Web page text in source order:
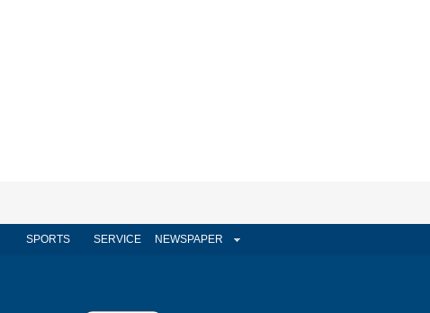
SPORTS SERVICE NEWSPAPER